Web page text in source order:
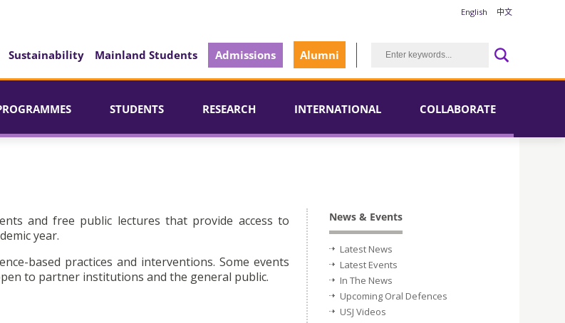
English 中文
Sustainability Mainland Students Admissions Alumni
STUDENTS RESEARCH INTERNATIONAL COLLABORATE
and free public lectures that provide access to
year.
based practices and interventions. Some events
to partner institutions and the general public.
News & Events
Latest News
Latest Events
In The News
Upcoming Oral Defences
USJ Videos